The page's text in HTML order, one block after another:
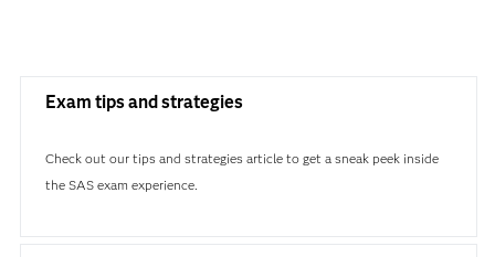
Exam tips and strategies
Check out our tips and strategies article to get a sneak peek inside
the SAS exam experience.